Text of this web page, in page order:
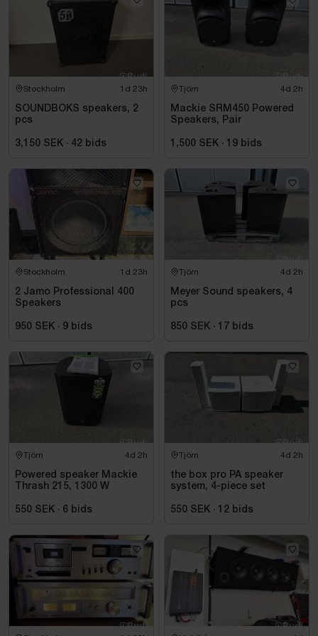
Stockholm 1d 23h
SOUNDBOKS speakers, 2
pcs
3,150 SEK · 42 bids
Tjörn 4d 2h
Mackie SRM450 Powered
Speakers, Pair
1,500 SEK · 19 bids
Stockholm 1d 23h
2 Jamo Professional 400
Speakers
950 SEK · 9 bids
Tjörn 4d 2h
Meyer Sound speakers, 4
pcs
850 SEK · 17 bids
Tjörn 4d 2h
Powered speaker Mackie
Thrash 215, 1300 W
550 SEK · 6 bids
Tjörn 4d 2h
the box pro PA speaker
system, 4-piece set
550 SEK · 12 bids